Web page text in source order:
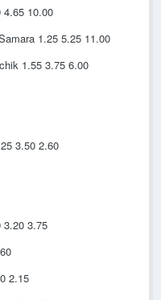
4.65 10.00
1.25 5.25 11.00
1.55 3.75 6.00
3.50 2.60
3.20 3.75
2.15